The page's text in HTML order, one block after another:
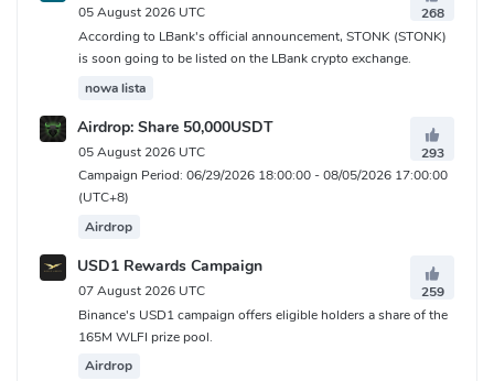
05 August 2026 UTC
268
According to LBank's official announcement, STONK (STONK)
is soon going to be listed on the LBank crypto exchange.
nowa lista
Airdrop: Share 50,000USDT
05 August 2026 UTC
293
Campaign Period: 06/29/2026 18:00:00 - 08/05/2026 17:00:00
(UTC+8)
Airdrop
USD1 Rewards Campaign
07 August 2026 UTC
259
Binance's USD1 campaign offers eligible holders a share of the
165M WLFI prize pool.
Airdrop